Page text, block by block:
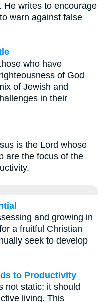
He writes to encourage
warn against false
who have
of God
of Jewish and
in their
is the Lord whose
are the focus of the
and growing in
a fruitful Christian
seek to develop
to Productivity
not static; it should
living. This